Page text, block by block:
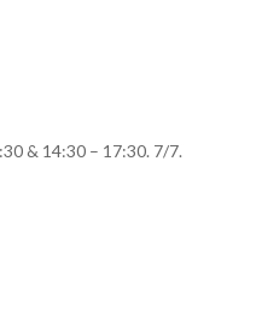
& 14:30 – 17:30. 7/7.